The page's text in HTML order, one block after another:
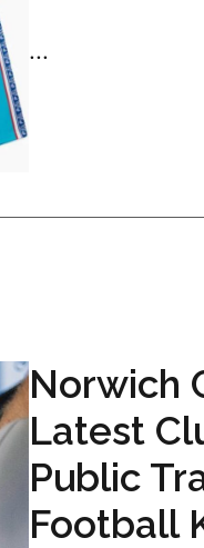
...
Norwich
Latest
Public
Football